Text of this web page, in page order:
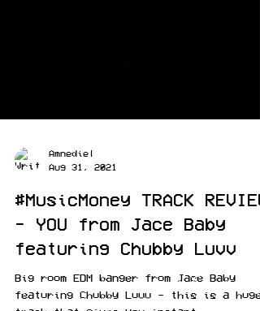
#MusicMoney TRACK REVIEW
- YOU from Jace Baby
featuring Chubby Luvv
Big room EDM banger from Jace Baby